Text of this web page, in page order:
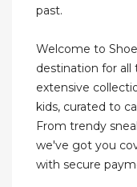
past.
Welcome to
destination for
extensive
kids, curated to
From trendy
we've got you
with secure